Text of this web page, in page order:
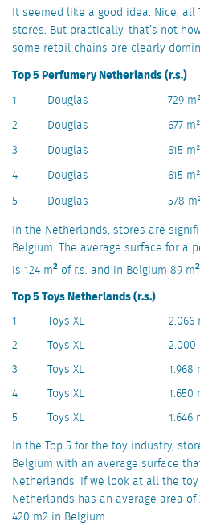
It seemed like a good idea. Nice,
stores. But practically, that’s not
some retail chains are clearly
Top 5 Perfumery Netherlands (r.s.)
1
Douglas 729 m²
2
Douglas 677 m²
3
Douglas 615 m²
4
Douglas 615 m²
5
Douglas 578
In the Netherlands, stores are
Belgium. The average surface for a
is 124 m2 of r.s. and in Belgium 89 m2
Top 5 Toys Netherlands (r.s.)
1
Toys XL 2.066
2
Toys XL 2.000
3
Toys XL 1.968
4
Toys XL 1.650
5
Toys XL 1.646
In the Top 5 for the toy industry,
Belgium with an average surface
Netherlands. If we look at all the
Netherlands has an average area of
420 m2 in Belgium.